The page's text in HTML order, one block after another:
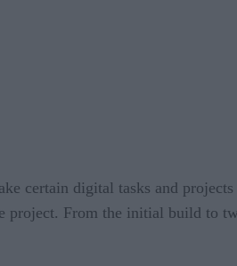
certain digital tasks and
project. From the initial build to